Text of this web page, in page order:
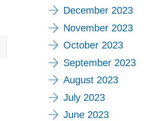
December 2023
November 2023
October 2023
September 2023
August 2023
July 2023
June 2023